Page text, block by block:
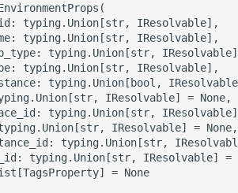
typing.Union[str, IResolvable],
typing.Union[str, IResolvable],
typing.Union[str,
typing.Union[str, IResolvable],
typing.Union[bool,
IResolvable] = None,
typing.Union[str,
IResolvable] = None,
typing.Union[str,
typing.Union[str, IResolvable] =
= None